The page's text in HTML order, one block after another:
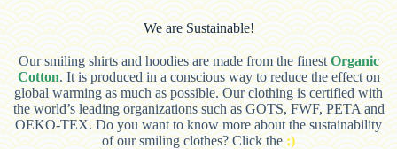
We are Sustainable!
Our smiling shirts and hoodies are made from the finestOrganic
Cotton. It is produced in a conscious way to reduce the effect on
global warming as much as possible. Our clothing is certified with
the world’s leading organizations such as GOTS, FWF, PETA and
OEKO-TEX. Do you want to know more about the sustainability
of our smiling clothes? Click the:)